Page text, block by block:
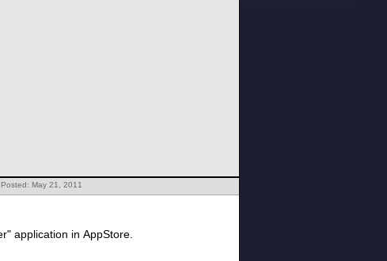
Posted: May 21, 2011
application in AppStore.